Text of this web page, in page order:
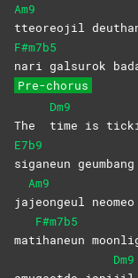
Am9
tteoreojil
F#m7b5
nari galsurok
Pre-chorus
The
Dm9
time is
E7b9
siganeun geumbang
ja
Am9
jeongeul
mat
F#m7b5
ihaneun
Dm9